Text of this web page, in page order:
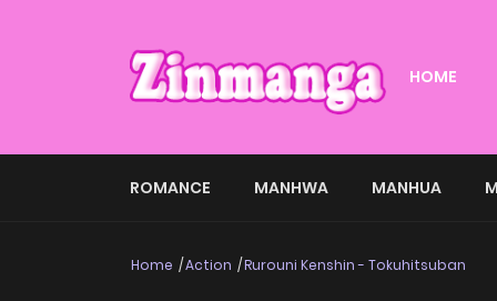
HOME
ROMANCE MANHWA MANHUA
Home Action Rurouni Kenshin - Tokuhitsuban